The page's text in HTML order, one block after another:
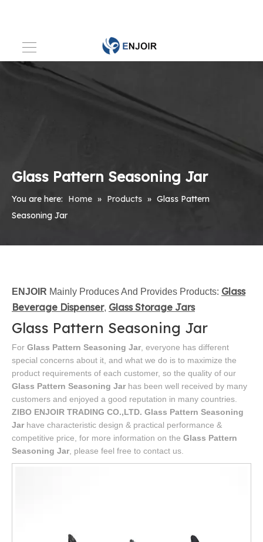
Glass Pattern Seasoning Jar
You are here: Home » Products » Glass Pattern
Seasoning Jar
ENJOIR Mainly Produces And Provides Products: Glass
Beverage Dispenser, Glass Storage Jars
Glass Pattern Seasoning Jar
For Glass Pattern Seasoning Jar , everyone has different
special concerns about it, and what we do is to maximize the
product requirements of each customer, so the quality of our
Glass Pattern Seasoning Jar has been well received by many
customers and enjoyed a good reputation in many countries.
ZIBO ENJOIR TRADING CO.,LTD. Glass Pattern Seasoning
Jar have characteristic design & practical performance &
competitive price, for more information on the Glass Pattern
Seasoning Jar , please feel free to contact us.